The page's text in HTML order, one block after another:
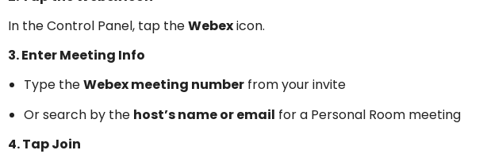
In the Control Panel, tap theWebexicon.
3. Enter Meeting Info
Type theWebex meeting number from your invite
Or search by the host’s name or email for a Personal Room meeting
4. Tap Join